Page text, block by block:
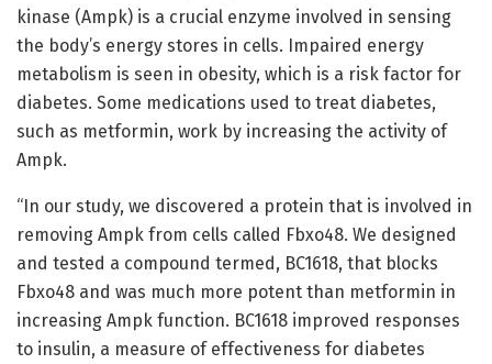
kinase (Ampk) is a crucial enzyme involved in sensing
the body’s energy stores in cells. Impaired energy
metabolism is seen in obesity, which is a risk factor for
diabetes. Some medications used to treat diabetes,
such as metformin, work by increasing the activity of
Ampk.
“In our study, we discovered a protein that is involved in
removing Ampk from cells called Fbxo48. We designed
and tested a compound termed, BC1618, that blocks
Fbxo48 and was much more potent than metformin in
increasing Ampk function. BC1618 improved responses
to insulin, a measure of effectiveness for diabetes